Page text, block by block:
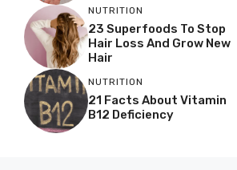
NUTRITION
23 Superfoods To Stop
Hair Loss And Grow New
Hair
NUTRITION
21 Facts About Vitamin
B12 Deficiency